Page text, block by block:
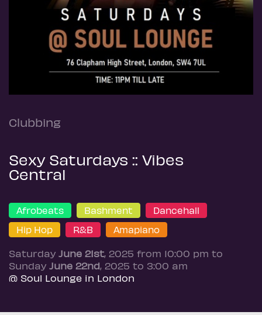
Clubbing
Sexy Saturdays :: Vibes
Central
Afrobeats Bashment
Dancehall
Hip Hop
R&B Amapiano
Saturday June 21st, 2025 from 10:00 pm to
Sunday June 22nd, 2025 to 3:00 am
@ Soul Lounge in London